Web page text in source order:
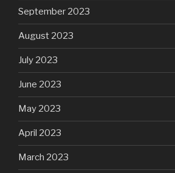
September 2023
August 2023
July 2023
June 2023
May 2023
April 2023
March 2023